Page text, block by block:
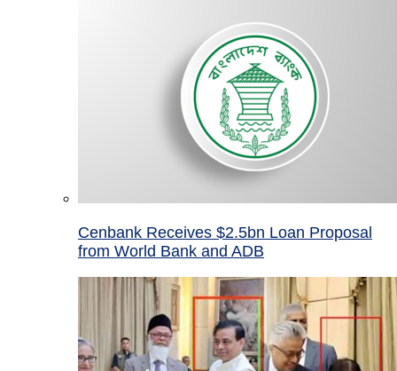
Cenbank Receives $2.5bn Loan Proposal
from World Bank and ADB